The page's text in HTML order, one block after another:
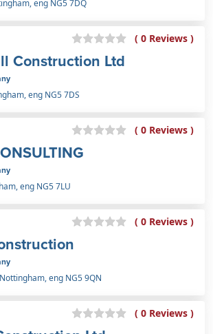
eng NG5 7DQ
( 0 Reviews )
Construction Ltd
eng NG5 7DS
( 0 Reviews )
eng NG5 7LU
( 0 Reviews )
eng NG5 9QN
( 0 Reviews )